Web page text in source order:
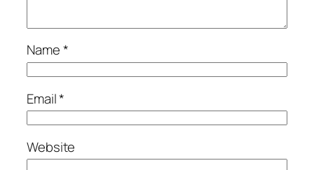
Name*
Email*
Website